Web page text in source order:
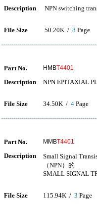
Description NPN switching
File Size 50.20K / 8 Page
Part No. HMBT4401
Description NPN EPITAXIAL
File Size 34.50K / 4 Page
Part No. MMBT4401
Description
Small Signal
（NPN）的
SMALL SIGNAL
File Size 115.94K / 3 Page